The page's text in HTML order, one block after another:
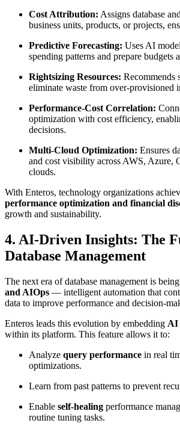
Cost Attribution: Assigns database
business units, products, or projects,
Predictive Forecasting: Uses AI
spending patterns and prepare budgets
Rightsizing Resources: Recommends
eliminate waste from over-provisioned
Performance-Cost Correlation:
optimization with cost efficiency,
decisions.
Multi-Cloud Optimization: Ensures
and cost visibility across AWS, Azure,
clouds.
With Enteros, technology organizations
performance optimization and financial
growth and sustainability.
4. AI-Driven Insights: The
Database Management
The next era of database management is
and AIOps — intelligent automation that
data to improve performance and decision-
Enteros leads this evolution by embedding AI
within its platform. This feature allows it to:
Analyze query performance in real
optimizations.
Learn from past patterns to prevent
Enable self-healing performance
routine tuning tasks.